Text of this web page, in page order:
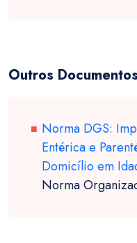
Outros Documentos
Norma DGS:
Entérica e
Domicílio em
Norma